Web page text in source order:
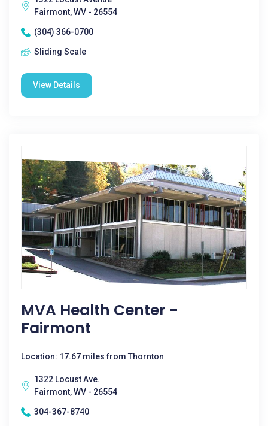
Fairmont, WV - 26554
(304) 366-0700
Sliding Scale
View Details
MVA Health Center -
Fairmont
Location: 17.67 miles from Thornton
1322 Locust Ave.
Fairmont, WV - 26554
304-367-8740